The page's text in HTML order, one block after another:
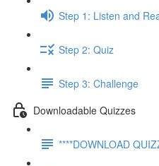
Step 1: Listen and
Step 2: Quiz
Step 3: Challenge
Downloadable Quizzes
****DOWNLOAD